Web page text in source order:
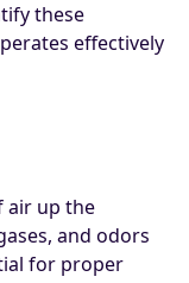
these
effectively
air up the
and odors
for proper